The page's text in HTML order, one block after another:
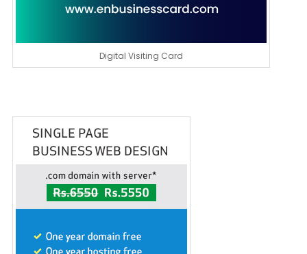
Digital Visiting Card